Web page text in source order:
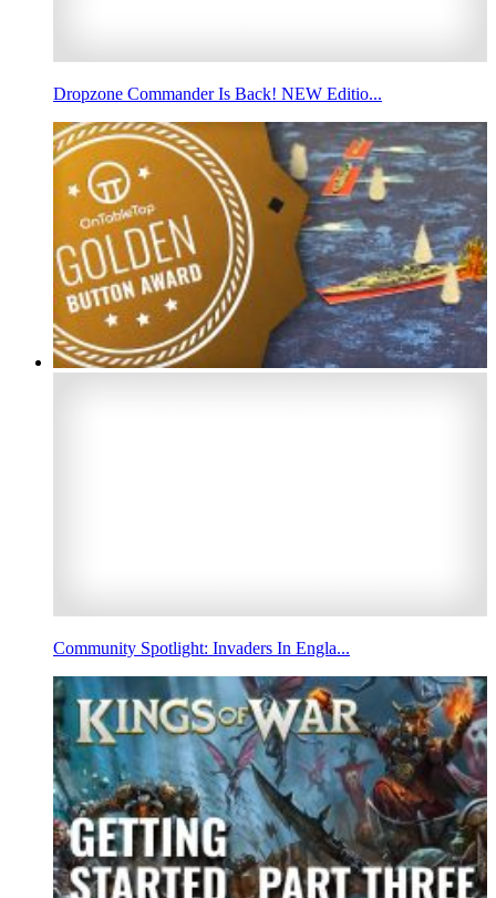
Dropzone Commander Is Back! NEW Editio...
Community Spotlight: Invaders In Engla...